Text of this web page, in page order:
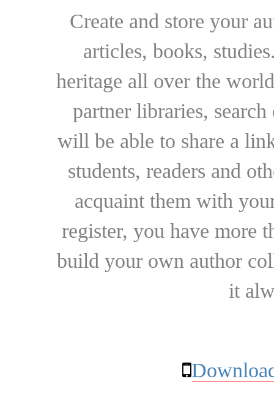
Create and store your
articles, books,
heritage all over the
partner libraries,
will be able to share a
students, readers and
acquaint them with
register, you have more
build your own author
it